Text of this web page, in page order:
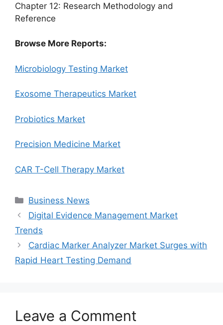
Chapter 12: Research Methodology and
Reference
Browse More Reports:
Microbiology Testing Market
Exosome Therapeutics Market
Probiotics Market
Precision Medicine Market
CAR T-Cell Therapy Market
Categories
Business News
Digital Evidence Management Market
Trends
Cardiac Marker Analyzer Market Surges with
Rapid Heart Testing Demand
Leave a Comment